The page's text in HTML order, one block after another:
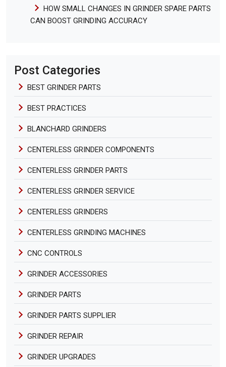
HOW SMALL CHANGES IN GRINDER SPARE PARTS
CAN BOOST GRINDING ACCURACY
Post Categories
BEST GRINDER PARTS
BEST PRACTICES
BLANCHARD GRINDERS
CENTERLESS GRINDER COMPONENTS
CENTERLESS GRINDER PARTS
CENTERLESS GRINDER SERVICE
CENTERLESS GRINDERS
CENTERLESS GRINDING MACHINES
CNC CONTROLS
GRINDER ACCESSORIES
GRINDER PARTS
GRINDER PARTS SUPPLIER
GRINDER REPAIR
GRINDER UPGRADES